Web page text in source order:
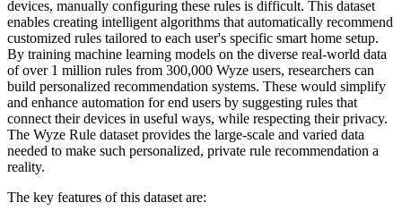
devices, manually configuring these rules is difficult. This dataset
enables creating intelligent algorithms that automatically recommend
customized rules tailored to each user's specific smart home setup.
By training machine learning models on the diverse real-world data
of over 1 million rules from 300,000 Wyze users, researchers can
build personalized recommendation systems. These would simplify
and enhance automation for end users by suggesting rules that
connect their devices in useful ways, while respecting their privacy.
The Wyze Rule dataset provides the large-scale and varied data
needed to make such personalized, private rule recommendation a
reality.
The key features of this dataset are: